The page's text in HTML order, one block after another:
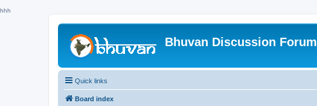
hhh
Bhuvan Discussion Forum
Quick links
Board index